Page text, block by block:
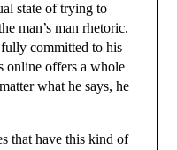
state of trying to
man’s man rhetoric.
committed to his
online offers a whole
what he says, he
that have this kind of